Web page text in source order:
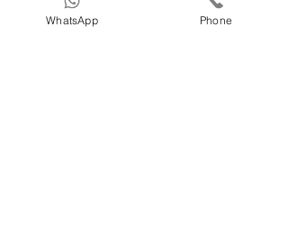
Members
WhatsApp Phone